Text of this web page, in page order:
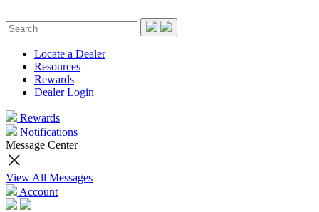
Locate a Dealer
Resources
Rewards
Dealer Login
Rewards
Notifications
Message Center
View All Messages
Account